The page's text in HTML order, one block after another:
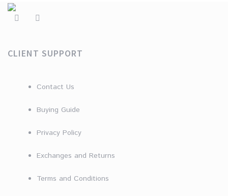
CLIENT SUPPORT
Contact Us
Buying Guide
Privacy Policy
Exchanges and Returns
Terms and Conditions